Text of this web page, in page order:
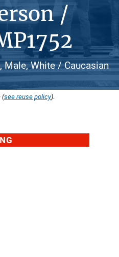
/
Male, White / Caucasian
(see reuse policy).